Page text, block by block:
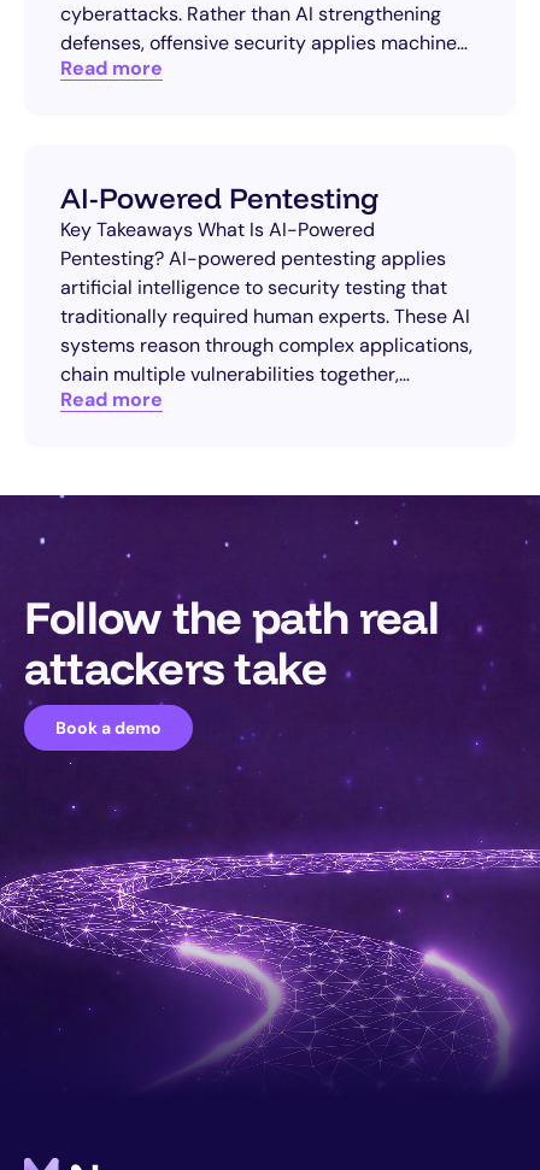
cyberattacks. Rather than AI strengthening
defenses, offensive security applies machine…
Read more
AI-Powered Pentesting
Key Takeaways What Is AI-Powered
Pentesting? AI-powered pentesting applies
artificial intelligence to security testing that
traditionally required human experts. These AI
systems reason through complex applications,
chain multiple vulnerabilities together,…
Read more
Follow the path real
attackers take
Book a demo